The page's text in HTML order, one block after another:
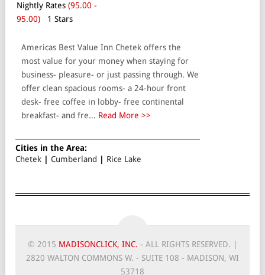
Nightly Rates (95.00 -
95.00)
1 Stars
Americas Best Value Inn Chetek offers the
most value for your money when staying for
business- pleasure- or just passing through. We
offer clean spacious rooms- a 24-hour front
desk- free coffee in lobby- free continental
breakfast- and fre... Read More >>
Cities in the Area:
Chetek| Cumberland | Rice Lake
© 2015 MADISONCLICK, INC. - ALL RIGHTS RESERVED. |
2820 WALTON COMMONS W. - SUITE 108 - MADISON, WI
53718